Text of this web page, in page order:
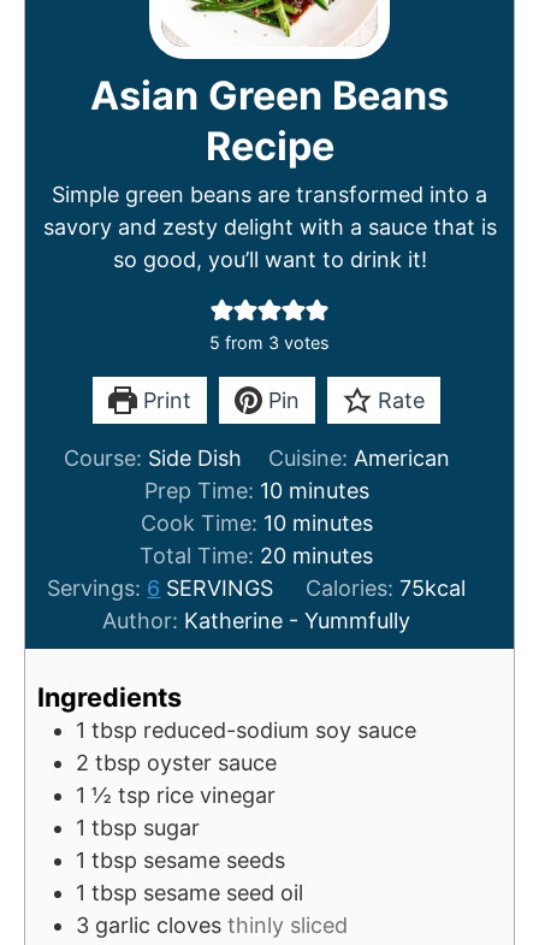
Asian Green Beans
Recipe
Simple green beans are transformed into a
savory and zesty delight with a sauce that is
so good, you’ll want to drink it!
5 from 3 votes
Print Pin Rate
Course: Side Dish Cuisine: American
Prep Time: 10m
i
n
t
e
minutes
Cook Time: 10m
i
u
t
minutes
Total Time: 20m
n
u
minutes
Servings: 6 SERVINGS Calories: 75kcal
Author: Katherine - Yummfully
Ingredients
1 tbsp reduced-sodium soy sauce
2 tbsp oyster sauce
1 ½ tsp rice vinegar
1 tbsp sugar
1 tbsp sesame seeds
1 tbsp sesame seed oil
3 garlic cloves thinly sliced